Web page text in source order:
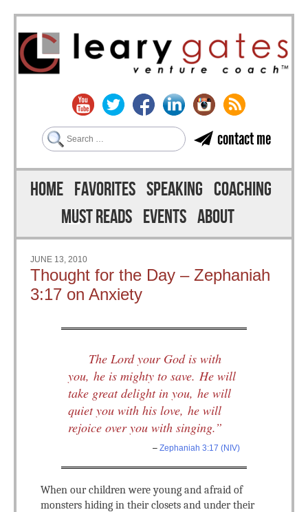
contact me
Search
Menu
Skip to content
HOME FAVORITES SPEAKING COACHING
MUST READS EVENTS ABOUT
JUNE 13, 2010
Thought for the Day – Zephaniah
3:17 on Anxiety
The Lord your God is with
you, he is mighty to save. He will
take great delight in you, he will
quiet you with his love, he will
rejoice over you with singing.”
– Zephaniah 3:17 (NIV)
When our children were young and afraid of
monsters hiding in their closets and under their